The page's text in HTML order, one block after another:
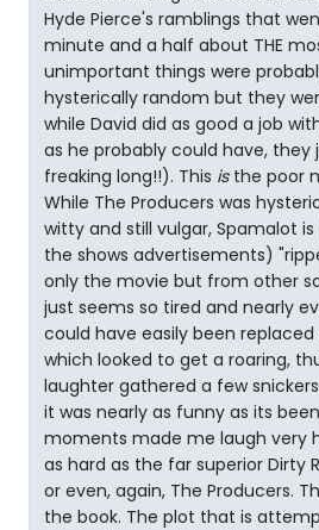
Hyde Pierce's ramblings that
minute and a half about THE
unimportant things were
hysterically random but they
while David did as good a job
as he probably could have, they
freaking long!!). This isthe poor
While The Producers was
witty and still vulgar, Spamalot
the shows advertisements)
only the movie but from other
just seems so tired and nearly
could have easily been
which looked to get a roaring,
laughter gathered a few
it was nearly as funny as its
moments made me laugh very
as hard as the far superior Dirty
or even, again, The Producers.
the book. The plot that is